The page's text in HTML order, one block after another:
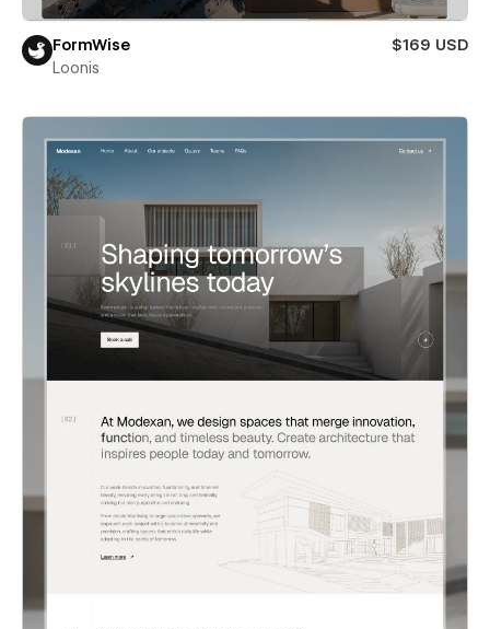
FormWise
$169 USD
Loonis